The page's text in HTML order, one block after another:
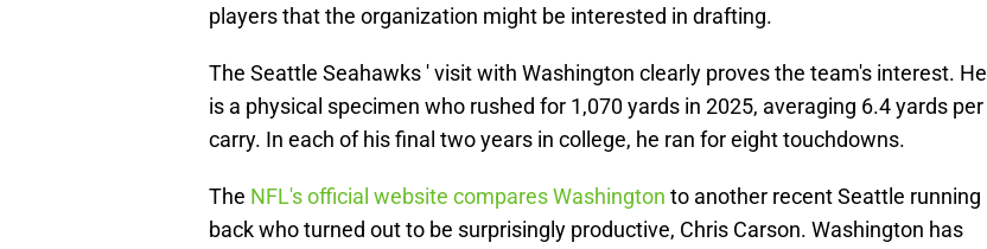
players that the organization might be interested in drafting.
The Seattle Seahawks ' visit with Washington clearly proves the team's interest. He
is a physical specimen who rushed for 1,070 yards in 2025, averaging 6.4 yards per
carry. In each of his final two years in college, he ran for eight touchdowns.
The NFL's official website compares Washington to another recent Seattle running
back who turned out to be surprisingly productive, Chris Carson. Washington has